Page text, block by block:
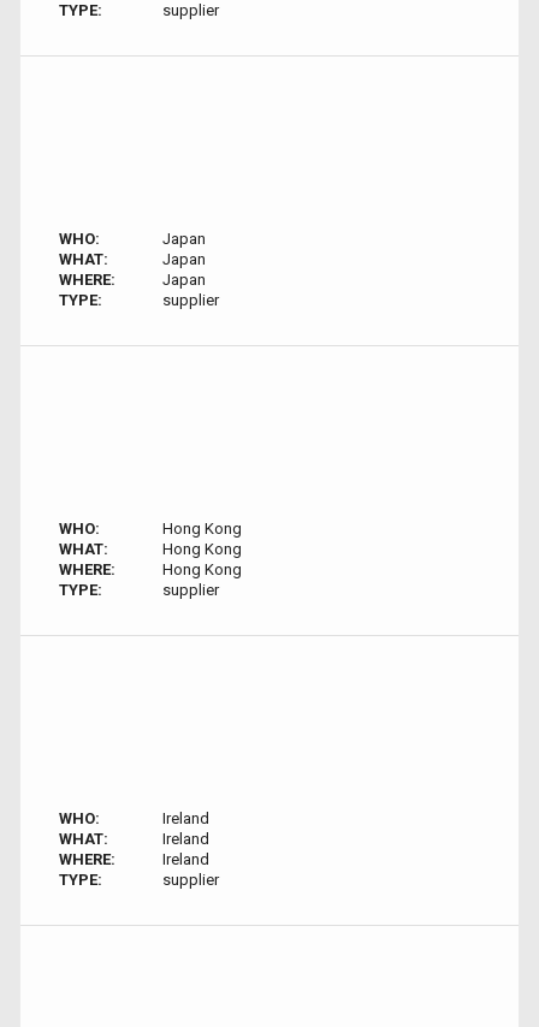
TYPE:
supplier
WHO:
Japan
WHAT:
Japan
WHERE:
Japan
TYPE:
supplier
WHO:
Hong Kong
WHAT:
Hong Kong
WHERE:
Hong Kong
TYPE:
supplier
WHO:
Ireland
WHAT:
Ireland
WHERE:
Ireland
TYPE:
supplier